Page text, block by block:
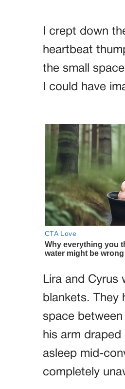
I crept down
heartbeat
the small
I could have
Lira and Cyrus
blankets. They
space
his arm
asleep mid-
completely